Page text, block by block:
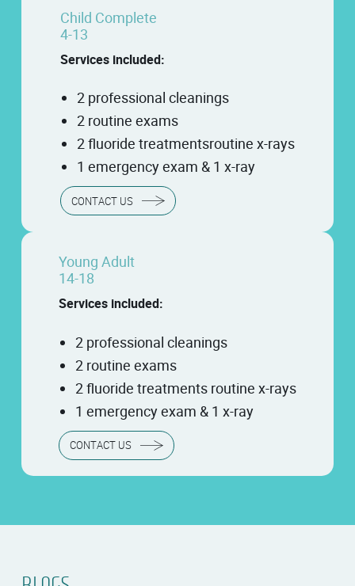
Child Complete
4-13
Services included:
2 professional cleanings
2 routine exams
2 fluoride treatmentsroutine x-rays
1 emergency exam & 1 x-ray
CONTACT US
Young Adult
14-18
Services included:
2 professional cleanings
2 routine exams
2 fluoride treatments routine x-rays
1 emergency exam & 1 x-ray
CONTACT US